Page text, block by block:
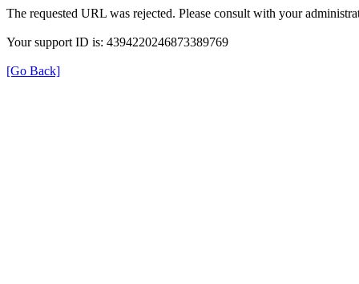
The requested URL was rejected. Please consult with your
Your support ID is: 4394220246873389769
[Go Back]